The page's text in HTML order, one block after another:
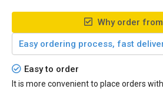
Why order
Easy ordering process, fast
Easy to order
It is more convenient to place orders